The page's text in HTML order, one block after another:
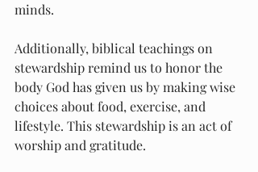
minds.
Additionally, biblical teachings on
stewardship remind us to honor the
body God has given us by making wise
choices about food, exercise, and
lifestyle. This stewardship is an act of
worship and gratitude.